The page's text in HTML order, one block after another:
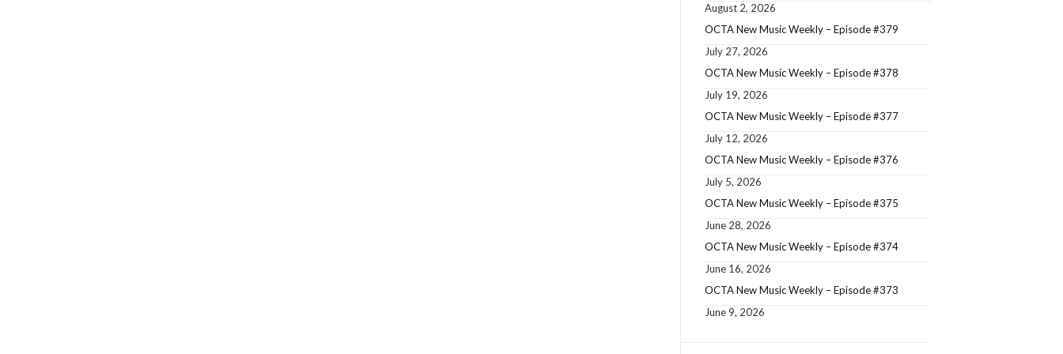
August 2, 2026
OCTA New Music Weekly – Episode #379
July 27, 2026
OCTA New Music Weekly – Episode #378
July 19, 2026
OCTA New Music Weekly – Episode #377
July 12, 2026
OCTA New Music Weekly – Episode #376
July 5, 2026
OCTA New Music Weekly – Episode #375
June 28, 2026
OCTA New Music Weekly – Episode #374
June 16, 2026
OCTA New Music Weekly – Episode #373
June 9, 2026